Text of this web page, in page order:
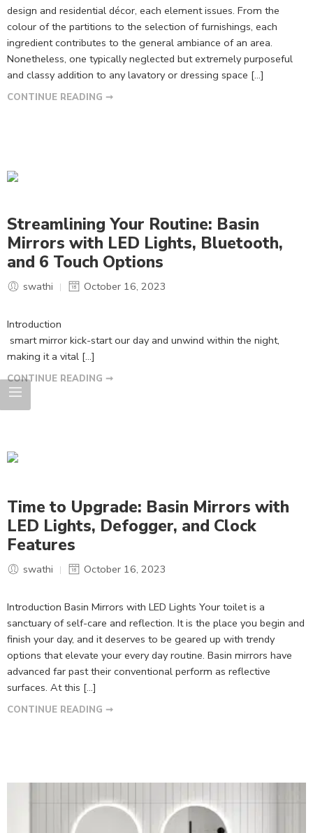
design and residential décor, each element issues. From the
colour of the partitions to the selection of furnishings, each
ingredient contributes to the general ambiance of an area.
Nonetheless, one typically neglected but extremely purposeful
and classy addition to any lavatory or dressing space […]
CONTINUE READING ➞
Streamlining Your Routine: Basin
Mirrors with LED Lights, Bluetooth,
and 6 Touch Options
swathi October 16, 2023
Introduction
smart mirror kick-start our day and unwind within the night,
making it a vital […]
CONTINUE READING ➞
Time to Upgrade: Basin Mirrors with
LED Lights, Defogger, and Clock
Features
swathi October 16, 2023
Introduction Basin Mirrors with LED Lights Your toilet is a
sanctuary of self-care and reflection. It is the place you begin and
finish your day, and it deserves to be geared up with trendy
options that elevate your every day routine. Basin mirrors have
advanced far past their conventional perform as reflective
surfaces. At this […]
CONTINUE READING ➞